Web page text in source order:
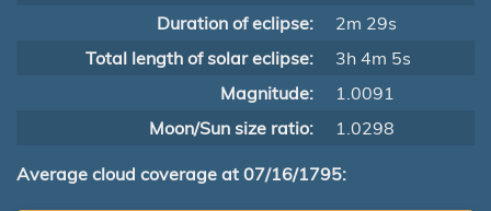
Duration of eclipse:
2m 29s
Total length of solar eclipse:
3h 4m 5s
Magnitude:
1.0091
Moon/Sun size ratio:
1.0298
Average cloud coverage at 07/16/1795: